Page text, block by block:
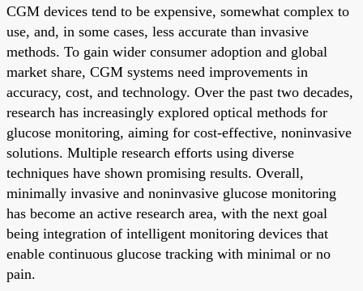
CGM devices tend to be expensive, somewhat complex to
use, and, in some cases, less accurate than invasive
methods. To gain wider consumer adoption and global
market share, CGM systems need improvements in
accuracy, cost, and technology. Over the past two decades,
research has increasingly explored optical methods for
glucose monitoring, aiming for cost-effective, noninvasive
solutions. Multiple research efforts using diverse
techniques have shown promising results. Overall,
minimally invasive and noninvasive glucose monitoring
has become an active research area, with the next goal
being integration of intelligent monitoring devices that
enable continuous glucose tracking with minimal or no
pain.